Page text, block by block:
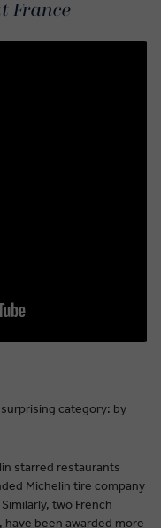
France
category: by
starred restaurants
Michelin tire company
two French
have been awarded more